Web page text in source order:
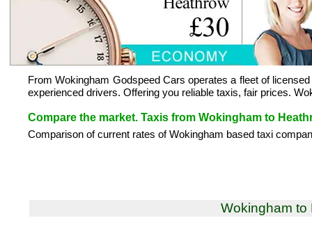
From Wokingham Godspeed Cars operates a fleet of
experienced drivers. Offering you reliable taxis, fair prices.
Compare the market. Taxis from Wokingham to
Comparison of current rates of Wokingham based taxi
Wokingham to